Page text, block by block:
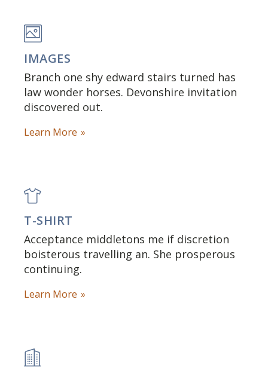
IMAGES
Branch one shy edward stairs turned has
law wonder horses. Devonshire invitation
discovered out.
Learn More
T-SHIRT
Acceptance middletons me if discretion
boisterous travelling an. She prosperous
continuing.
Learn More